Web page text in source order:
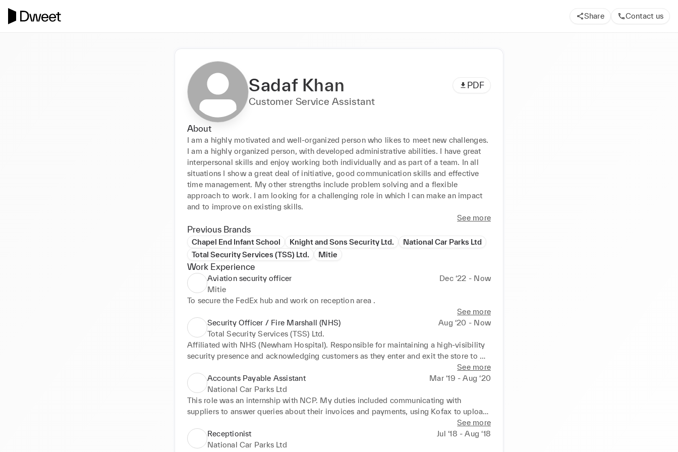
Share Contact us
Sadaf Khan PDF
Customer Service Assistant
About
I am a highly motivated and well-organized person who likes to meet new challenges.
I am a highly organized person, with developed administrative abilities. I have great
interpersonal skills and enjoy working both individually and as part of a team. In all
situations I show a great deal of initiative, good communication skills and effective
time management. My other strengths include problem solving and a flexible
approach to work. I am looking for a challenging role in which I can make an impact
and to improve on existing skills.
See more
Previous Brands
Chapel End Infant School Knight and Sons Security Ltd.
National Car Parks Ltd
Total Security Services (TSS) Ltd.
Mitie
Work Experience
Aviation security officer
Dec ‘22 - Now
Mitie
To secure the FedEx hub and work on reception area .
See more
Security Officer / Fire Marshall (NHS)
Aug ‘20 - Now
Total Security Services (TSS) Ltd.
Affiliated with NHS (Newham Hospital). Responsible for maintaining a high-visibility
security presence and acknowledging customers as they enter and exit the store to
make sure the store runs smoothly. Patrolling the shop to deter criminal activity.
Additionally, when working with NHS my main responsibility was to stay in contact
with other security personnel, at regular pre-set times and locations and perform Fire
Marshall duties when requested.
See more
Accounts Payable Assistant
Mar ‘19 - Aug ‘20
National Car Parks Ltd
This role was an internship with NCP. My duties included communicating with
suppliers to answer queries about their invoices and payments, using Kofax to upload
and process invoices, checking payments on Oracle, creating purchase orders on
Basware and Kofax, sending payments to suppliers by CHAPS and BACS, matching
direct debit invoices to the purchase ledger, supplier reconciliation, general filing,
See more
Receptionist
Jul ‘18 - Aug ‘18
National Car Parks Ltd